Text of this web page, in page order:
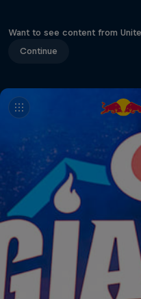
Want to see content from
Continue